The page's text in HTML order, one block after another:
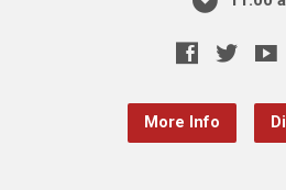
More Info